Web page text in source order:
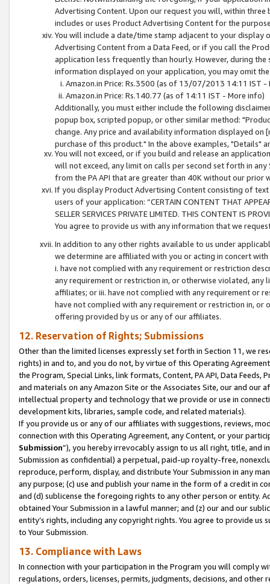
Advertising Content. Upon our request you will, within
includes or uses Product Advertising Content for the
You will include a date/time stamp adjacent to your
Advertising Content from a Data Feed, or if you call the
application less frequently than hourly. However, during
information displayed on your application, you may omit
Amazon.in Price: Rs.3500 (as of 13/07/2013 14:11 IST -
Amazon.in Price: Rs.140.77 (as of 14:11 IST - More info)
Additionally, you must either include the following
popup box, scripted popup, or other similar method:
change. Any price and availability information displayed
purchase of this product." In the above examples, "Details"
You will not exceed, or if you build and release an
will not exceed, any limit on calls per second set forth in
from the PA API that are greater than 40K without our prior
If you display Product Advertising Content consisting of
users of your application: “CERTAIN CONTENT THAT
SELLER SERVICES PRIVATE LIMITED. THIS CONTENT IS
You agree to provide us with any information that we
In addition to any other rights available to us under
we determine are affiliated with you or acting in concert
i. have not complied with any requirement or restriction
any requirement or restriction in, or otherwise violated, any
affiliates; or iii. have not complied with any requirement or
have not complied with any requirement or restriction in, or
offering provided by us or any of our affiliates.
12. Reservation of Rights; Submissions
Other than the limited licenses expressly set forth in Section 11, we
rights) in and to, and you do not, by virtue of this Operating
the Program, Special Links, link formats, Content, PA API, Data
and materials on any Amazon Site or the Associates Site, our and our
intellectual property and technology that we provide or use in
development kits, libraries, sample code, and related materials).
If you provide us or any of our affiliates with suggestions, reviews,
connection with this Operating Agreement, any Content, or your
Submission”), you hereby irrevocably assign to us all right, title, and
Submission as confidential) a perpetual, paid-up royalty-free,
reproduce, perform, display, and distribute Your Submission in any
any purpose; (c) use and publish your name in the form of a credit in
and (d) sublicense the foregoing rights to any other person or entity.
obtained Your Submission in a lawful manner; and (z) our and our
entity’s rights, including any copyright rights. You agree to provide us
to Your Submission.
13. Compliance with Laws
In connection with your participation in the Program you will comply
regulations, orders, licenses, permits, judgments, decisions, and